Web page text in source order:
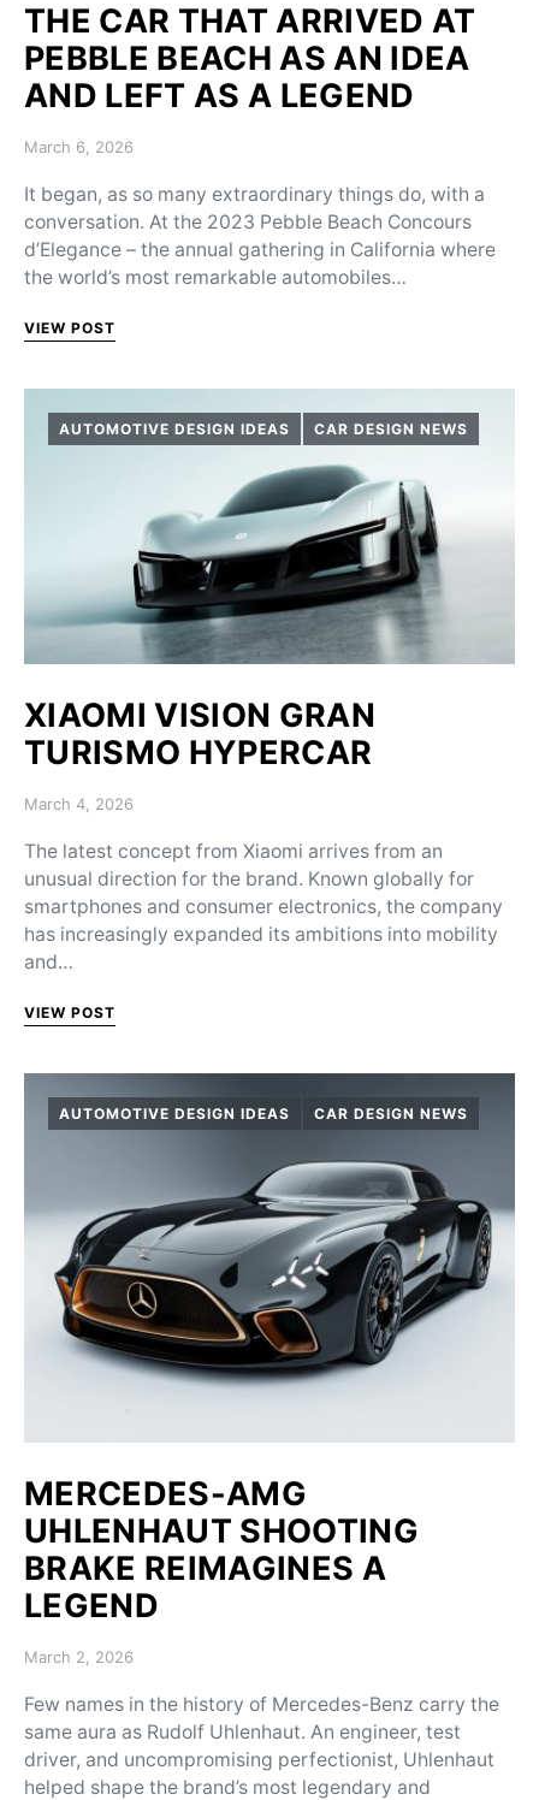
THE CAR THAT ARRIVED AT
PEBBLE BEACH AS AN IDEA
AND LEFT AS A LEGEND
Posted on
March 6, 2026
It began, as so many extraordinary things do, with a
conversation. At the 2023 Pebble Beach Concours
d’Elegance – the annual gathering in California where
the world’s most remarkable automobiles…
VIEW POST
AUTOMOTIVE DESIGN IDEAS CAR DESIGN NEWS
XIAOMI VISION GRAN
TURISMO HYPERCAR
Posted on
March 4, 2026
The latest concept from Xiaomi arrives from an
unusual direction for the brand. Known globally for
smartphones and consumer electronics, the company
has increasingly expanded its ambitions into mobility
and…
VIEW POST
AUTOMOTIVE DESIGN IDEAS CAR DESIGN NEWS
MERCEDES-AMG
UHLENHAUT SHOOTING
BRAKE REIMAGINES A
LEGEND
Posted on
March 2, 2026
Few names in the history of Mercedes-Benz carry the
same aura as Rudolf Uhlenhaut. An engineer, test
driver, and uncompromising perfectionist, Uhlenhaut
helped shape the brand’s most legendary and